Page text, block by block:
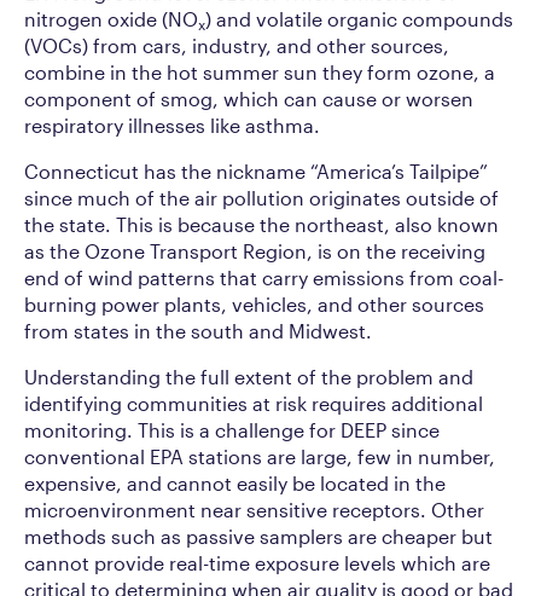
nitrogen oxide (NOx) and volatile organic compounds
(VOCs) from cars, industry, and other sources,
combine in the hot summer sun they form ozone, a
component of smog, which can cause or worsen
respiratory illnesses like asthma.
Connecticut has the nickname “America’s Tailpipe”
since much of the air pollution originates outside of
the state. This is because the northeast, also known
as the Ozone Transport Region, is on the receiving
end of wind patterns that carry emissions from coal-
burning power plants, vehicles, and other sources
from states in the south and Midwest.
Understanding the full extent of the problem and
identifying communities at risk requires additional
monitoring. This is a challenge for DEEP since
conventional EPA stations are large, few in number,
expensive, and cannot easily be located in the
microenvironment near sensitive receptors. Other
methods such as passive samplers are cheaper but
cannot provide real-time exposure levels which are
critical to determining when air quality is good or bad